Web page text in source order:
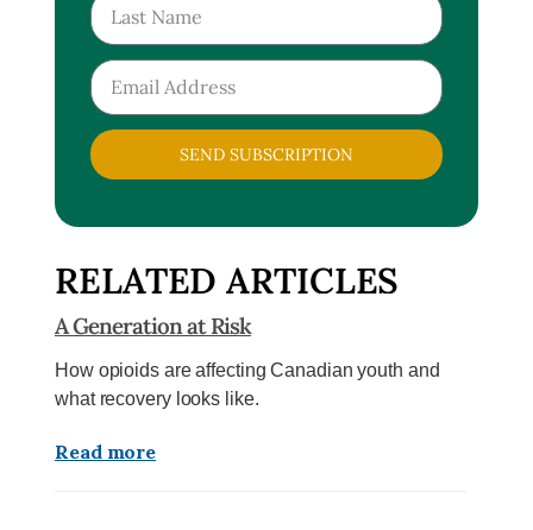
SEND SUBSCRIPTION
RELATED ARTICLES
A Generation at Risk
How opioids are affecting Canadian youth and
what recovery looks like.
Read more